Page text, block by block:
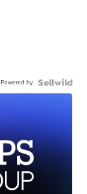
Powered by